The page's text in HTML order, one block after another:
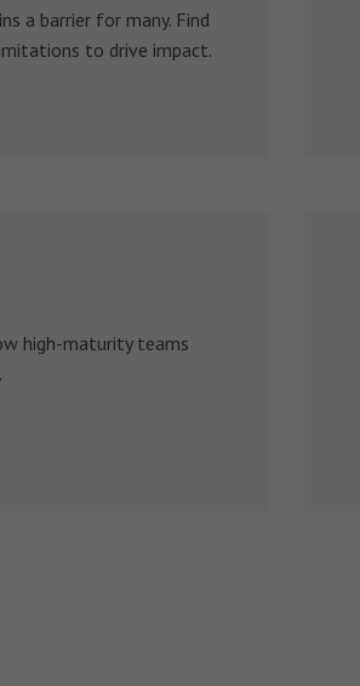
a barrier for many. Find
to drive impact.
high-maturity teams